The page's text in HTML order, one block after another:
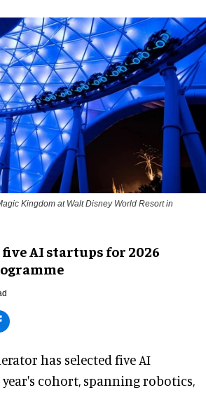
Kingdom at Walt Disney World Resort in
AI startups for 2026
has selected five AI
cohort, spanning robotics,